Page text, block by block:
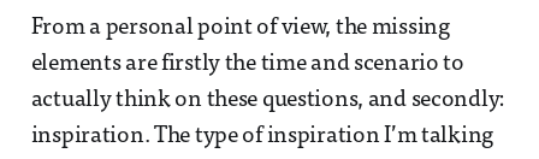
From a personal point of view, the missing
elements are firstly the time and scenario to
actually think on these questions, and secondly:
inspiration. The type of inspiration I’m talking